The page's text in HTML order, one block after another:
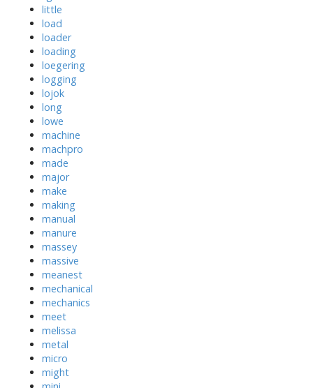
little
load
loader
loading
loegering
logging
lojok
long
lowe
machine
machpro
made
major
make
making
manual
manure
massey
massive
meanest
mechanical
mechanics
meet
melissa
metal
micro
might